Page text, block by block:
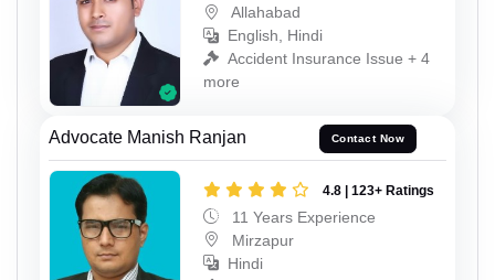
Allahabad
English, Hindi
Accident Insurance Issue + 4
more
Advocate Manish Ranjan Contact Now
4.8 | 123+ Ratings
11 Years Experience
Mirzapur
Hindi